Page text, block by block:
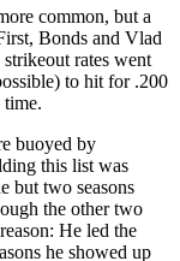
common, but a
Bonds and Vlad
rates went
to hit for .200
time.
buoyed by
this list was
but two seasons
the other two
He led the
he showed up